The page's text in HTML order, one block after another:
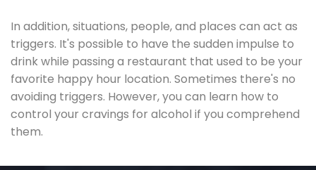
In addition, situations, people, and places can act as
triggers. It's possible to have the sudden impulse to
drink while passing a restaurant that used to be your
favorite happy hour location. Sometimes there's no
avoiding triggers. However, you can learn how to
control your cravings for alcohol if you comprehend
them.